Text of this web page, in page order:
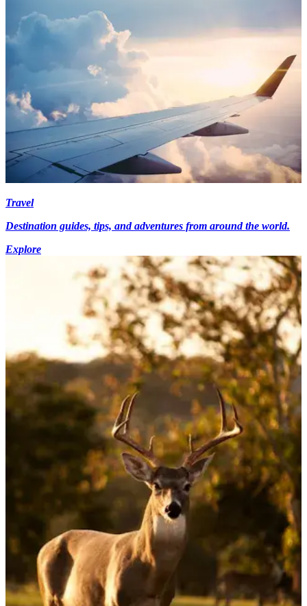
Travel
Destination guides, tips, and adventures from around the world.
Explore